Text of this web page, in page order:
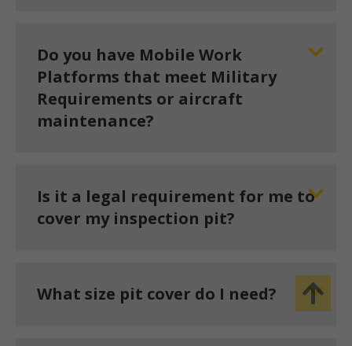
Do you have Mobile Work
Platforms that meet Military
Requirements or aircraft
maintenance?
Is it a legal requirement for me to
cover my inspection pit?
What size pit cover do I need?